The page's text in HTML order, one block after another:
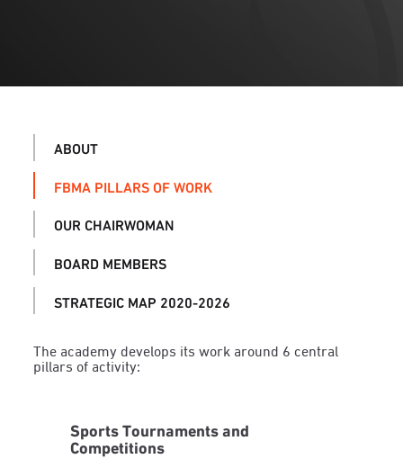
ABOUT
FBMA PILLARS OF WORK
OUR CHAIRWOMAN
BOARD MEMBERS
STRATEGIC MAP 2020-2026
The academy develops its work around 6 central
pillars of activity:
Sports Tournaments and
Competitions